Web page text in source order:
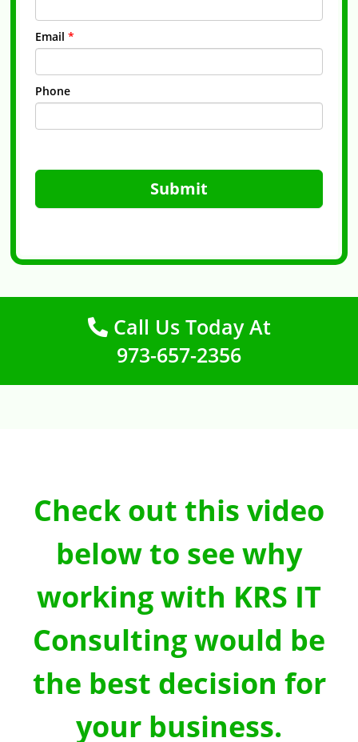
Email *
Phone
Submit
Call Us Today At
973-657-2356
Check out this video
below to see why
working with KRS IT
Consulting would be
the best decision for
your business.